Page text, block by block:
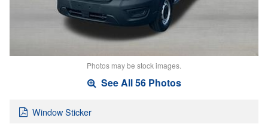
Photos may be stock images.
See All 56 Photos
Window Sticker